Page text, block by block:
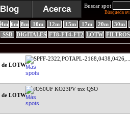
Blog Acerca Buscar spot
Búsqueda
4m 6m 8m 10m 12m 15m 17m 20m 30m
SSB DIGITALES FT8-FT4-FT2 LOTW
SPFF-2322,POTAPL-2168,0438,0426,
JO50UF KO23PV tnx QSO